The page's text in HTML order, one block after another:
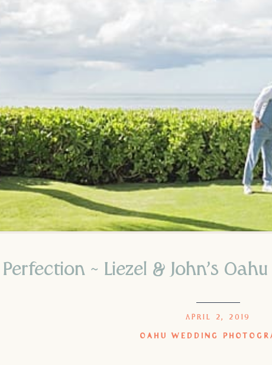
~ Liezel & John’s
OAHU WEDDING
APRIL 2, 2019